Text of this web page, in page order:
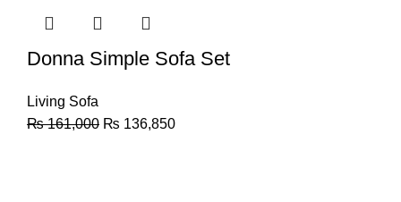
Donna Simple Sofa Set
Living Sofa
₨161,000 ₨ 136,850